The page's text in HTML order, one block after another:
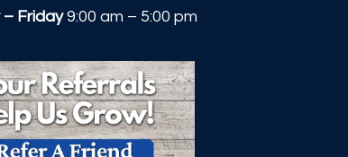
– Friday9:00 am – 5:00 pm